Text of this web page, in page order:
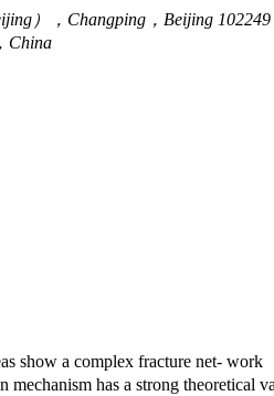
），Changping，Beijing
China
show a complex fracture net- work
has a strong theoretical